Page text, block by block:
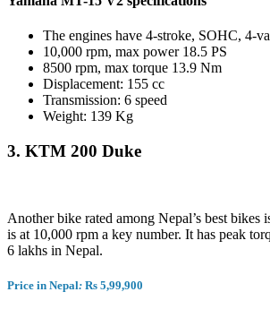
The engines have 4-stroke, SOHC, 4-
10,000 rpm, max power 18.5 PS
8500 rpm, max torque 13.9 Nm
Displacement: 155 cc
Transmission: 6 speed
Weight: 139 Kg
3. KTM 200 Duke
Another bike rated among Nepal’s best bikes
is at 10,000 rpm a key number. It has peak
6 lakhs in Nepal.
Price in Nepal: Rs 5,99,900